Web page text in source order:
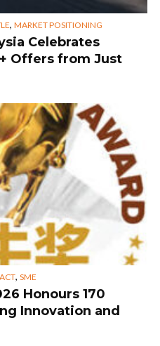
, MARKET POSITIONING
Celebrates
Offers from Just
, SME
Honours 170
Innovation and